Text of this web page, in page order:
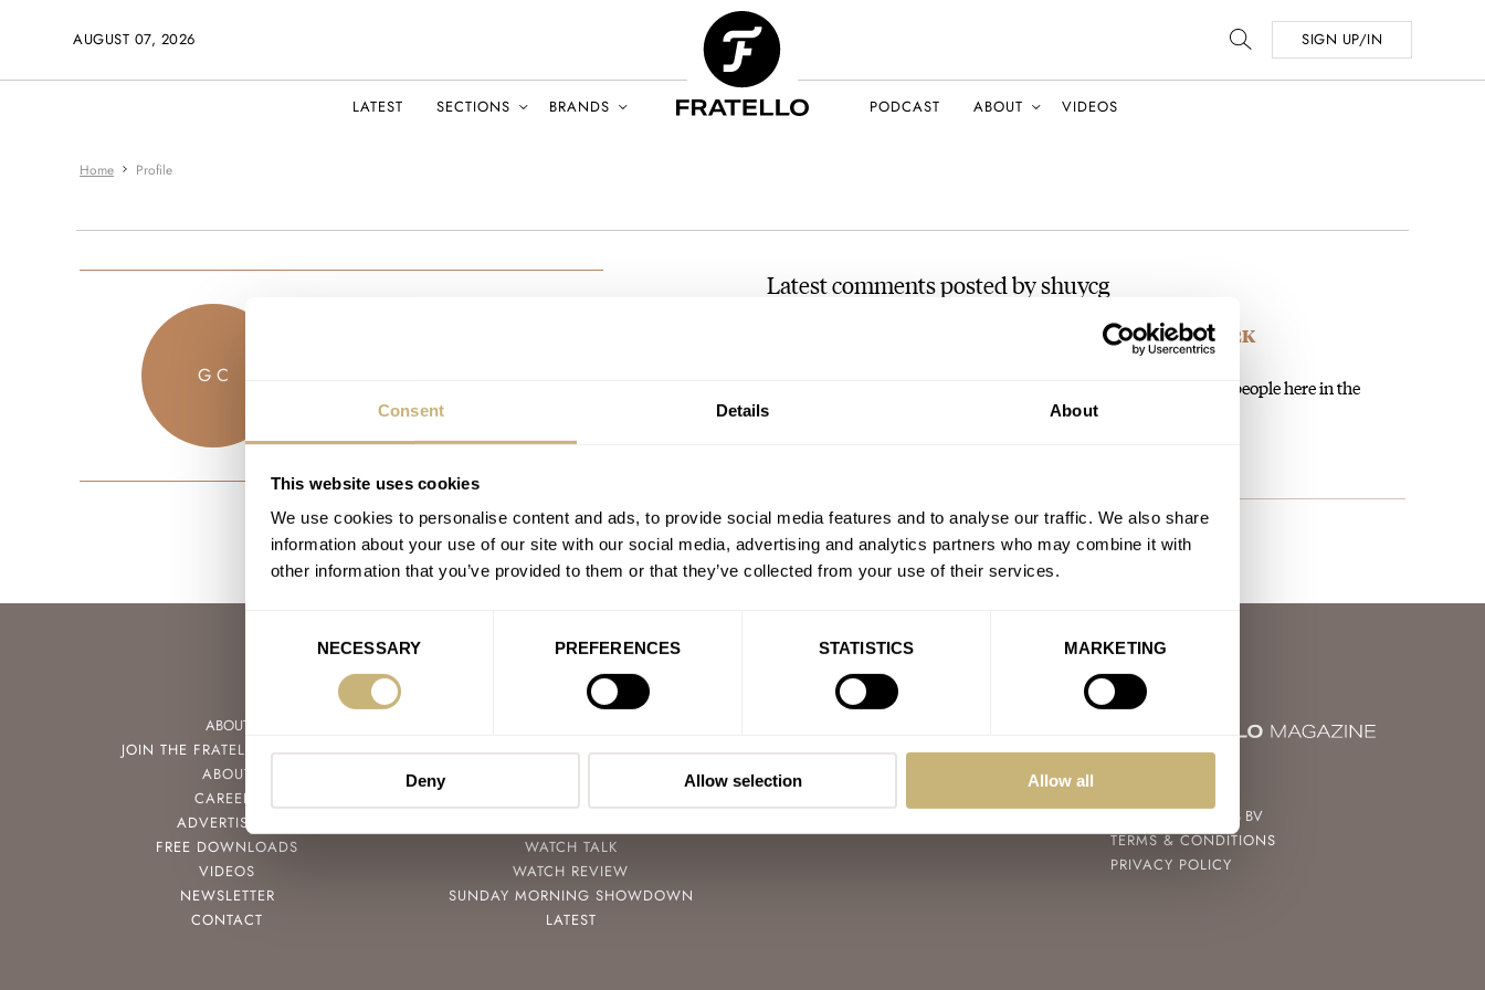
Consent Details About
This website uses cookies
We use cookies to personalise content and ads, to provide social media features and to analyse our traffic. We also share
information about your use of our site with our social media, advertising and analytics partners who may combine it with
other information that you’ve provided to them or that they’ve collected from your use of their services.
NECESSARY PREFERENCES STATISTICS MARKETING
Deny Allow selection Allow all
AUGUST 07, 2026 SIGN UP/IN
LATEST SECTIONS BRANDS PODCAST ABOUT VIDEOS
Home Profile
G C
Latest comments posted by shuycg
Grand Seiko Shopping: Hunting Down GS Gems Under 2K
These are scratched, one way or the other, right? How do you, or people here in the
comments, deal with…
ABOUT
JOIN THE FRATELLO LOUNGE
ABOUT
CAREERS
ADVERTISING
FREE DOWNLOADS
VIDEOS
NEWSLETTER
CONTACT
SPEEDY TUESDAY
WATCH TALK
WATCH REVIEW
SUNDAY MORNING SHOWDOWN
LATEST
FACEBOOK
FRATELLO WATCHES BV
TERMS & CONDITIONS
PRIVACY POLICY